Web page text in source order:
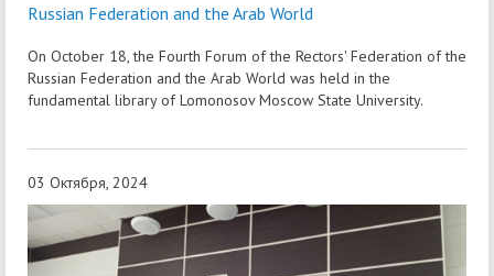
Russian Federation and the Arab World
On October 18, the Fourth Forum of the Rectors' Federation of the
Russian Federation and the Arab World was held in the
fundamental library of Lomonosov Moscow State University.
03 Октября, 2024